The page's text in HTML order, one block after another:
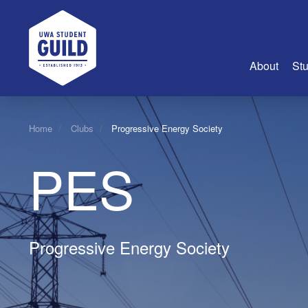
UWA Student Guild
About
Advertise
Join Us
Guild
Guild
Guild
Guild
Home Clubs Progressive Energy Society
PES
Progressive Energy Society